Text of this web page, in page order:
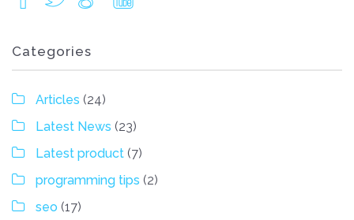
Categories
Articles (24)
Latest News (23)
Latest product (7)
programming tips (2)
seo (17)